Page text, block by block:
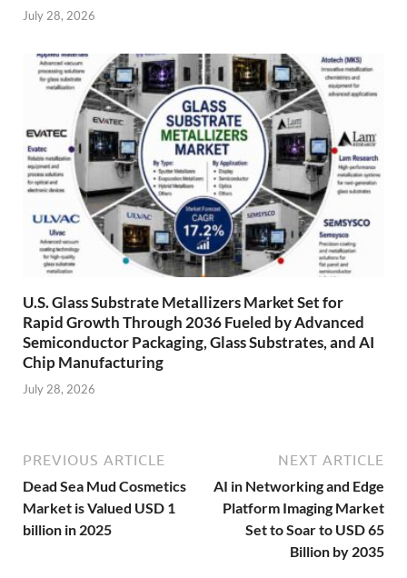
July 28, 2026
U.S. Glass Substrate Metallizers Market Set for
Rapid Growth Through 2036 Fueled by Advanced
Semiconductor Packaging, Glass Substrates, and AI
Chip Manufacturing
July 28, 2026
PREVIOUS ARTICLE
Dead Sea Mud Cosmetics
Market is Valued USD 1
billion in 2025
NEXT ARTICLE
AI in Networking and Edge
Platform Imaging Market
Set to Soar to USD 65
Billion by 2035